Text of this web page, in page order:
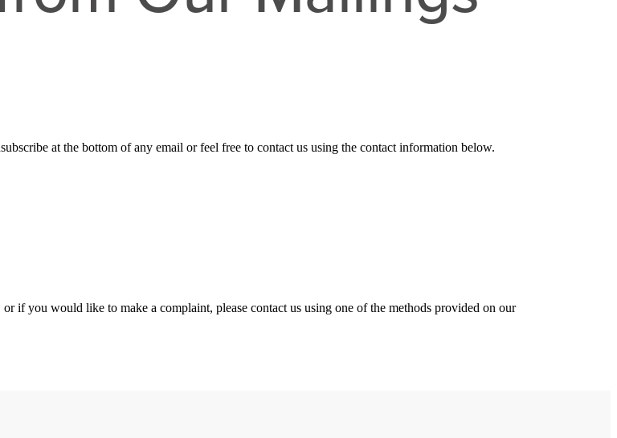
at the bottom of any email or feel free to contact us using the contact information below.
if you would like to make a complaint, please contact us using one of the methods provided on our